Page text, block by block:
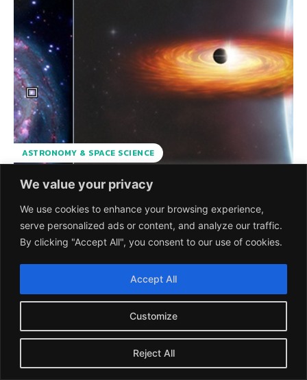
We value your privacy
We use cookies to enhance your browsing experience,
serve personalized ads or content, and analyze our traffic.
By clicking "Accept All", you consent to our use of cookies.
Customize
Reject All
Accept All
ASTRONOMY & SPACE SCIENCE
Discovery of the first
Exoplanet Candidate
outside our Home
Galaxy Milky Way
Discovery of the first exoplanet candidate in X-ray binary
the Whirlpool Galaxy using transit...
UMESH PRASAD - 28 OCTOBER 2021